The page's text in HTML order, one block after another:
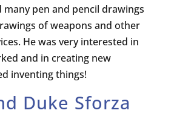
pen and pencil drawings
of weapons and other
He was very interested in
and in creating new
inventing things!
Duke Sforza